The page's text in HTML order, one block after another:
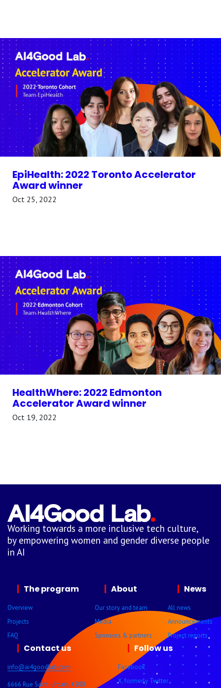
EpiHealth: 2022 Toronto Accelerator
Award winner
Oct 25, 2022
HealthWhere: 2022 Edmonton
Accelerator Award winner
Oct 19, 2022
Working towards a more inclusive tech culture,
by empowering women and gender diverse people
in AI
The program
Overview
Projects
FAQ
About
Our story and team
Media
Sponsors & partners
News
All news
Announcements
Project reports
Contact us
info@ai4goodlab.com
6666 Rue Saint-Urbain, #200
Follow us
Facebook
X, formerly Twitter